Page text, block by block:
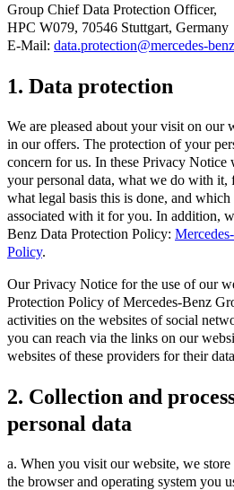
Group Chief Data Protection Officer,
HPC W079, 70546 Stuttgart, Germany
E-Mail: data.protection@mercedes-
1. Data protection
We are pleased about your visit on our
in our offers. The protection of your
concern for us. In these Privacy
your personal data, what we do with it,
what legal basis this is done, and
associated with it for you. In addition,
Benz Data Protection Policy:
Policy.
Our Privacy Notice for the use of our
Protection Policy of Mercedes-Benz
activities on the websites of social
you can reach via the links on our
websites of these providers for their
2. Collection and
personal data
a. When you visit our website, we
the browser and operating system you